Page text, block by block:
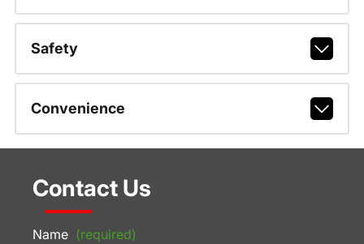
Safety
Convenience
Contact Us
Name (required)